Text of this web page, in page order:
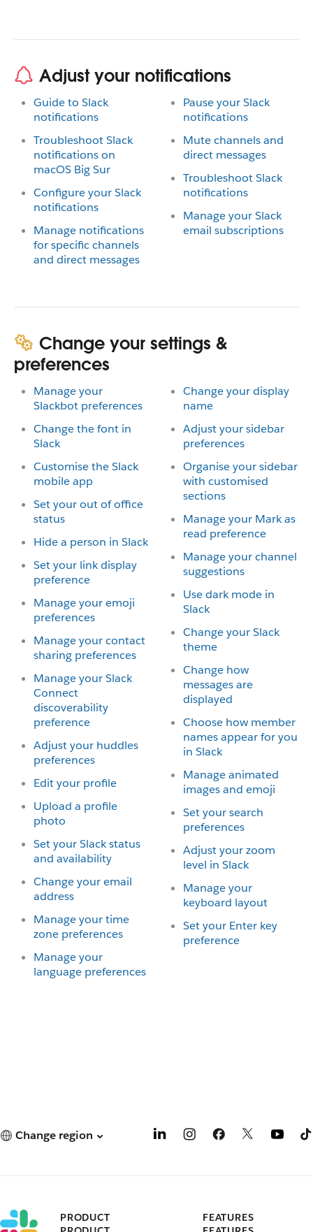
Adjust your notifications
Guide to Slack
notifications
Troubleshoot Slack
notifications on
macOS Big Sur
Configure your Slack
notifications
Manage notifications
for specific channels
and direct messages
Pause your Slack
notifications
Mute channels and
direct messages
Troubleshoot Slack
notifications
Manage your Slack
email subscriptions
Change your settings &
preferences
Manage your
Slackbot preferences
Change the font in
Slack
Customise the Slack
mobile app
Set your out of office
status
Hide a person in Slack
Set your link display
preference
Manage your emoji
preferences
Manage your contact
sharing preferences
Manage your Slack
Connect
discoverability
preference
Adjust your huddles
preferences
Edit your profile
Upload a profile
photo
Set your Slack status
and availability
Change your email
address
Manage your time
zone preferences
Manage your
language preferences
Change your display
name
Adjust your sidebar
preferences
Organise your sidebar
with customised
sections
Manage your Mark as
read preference
Manage your channel
suggestions
Use dark mode in
Slack
Change your Slack
theme
Change how
messages are
displayed
Choose how member
names appear for you
in Slack
Manage animated
images and emoji
Set your search
preferences
Adjust your zoom
level in Slack
Manage your
keyboard layout
Set your Enter key
preference
Change region
PRODUCT
FEATURES